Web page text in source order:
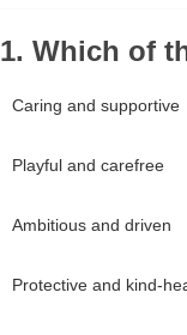
1. Which of
Caring and supportive
Playful and carefree
Ambitious and driven
Protective and kind-